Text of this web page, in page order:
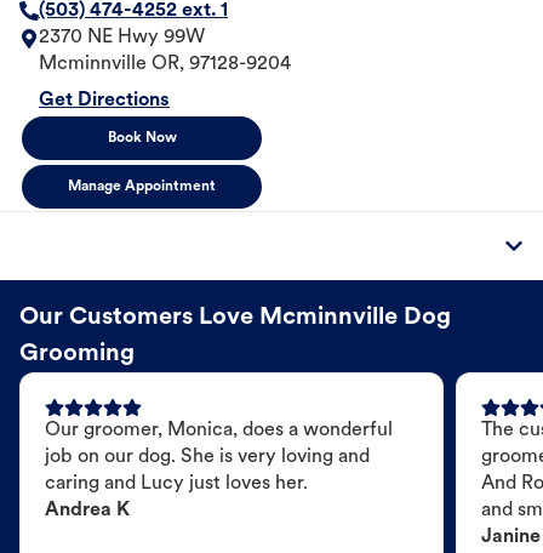
(503) 474-4252 ext. 1
2370 NE Hwy 99W
Mcminnville OR, 97128-9204
Get Directions
Book Now
Manage Appointment
Our Customers Love Mcminnville Dog
Grooming
Our groomer, Monica, does a wonderful
job on our dog. She is very loving and
caring and Lucy just loves her.
Andrea K
The
And
and
Janine